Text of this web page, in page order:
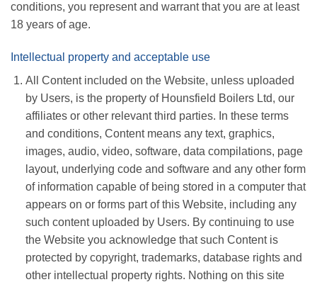
conditions, you represent and warrant that you are at least
18 years of age.
Intellectual property and acceptable use
All Content included on the Website, unless uploaded
by Users, is the property of Hounsfield Boilers Ltd, our
affiliates or other relevant third parties. In these terms
and conditions, Content means any text, graphics,
images, audio, video, software, data compilations, page
layout, underlying code and software and any other form
of information capable of being stored in a computer that
appears on or forms part of this Website, including any
such content uploaded by Users. By continuing to use
the Website you acknowledge that such Content is
protected by copyright, trademarks, database rights and
other intellectual property rights. Nothing on this site